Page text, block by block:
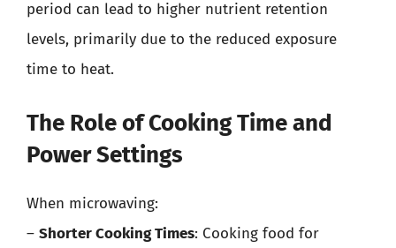
period can lead to higher nutrient retention
levels, primarily due to the reduced exposure
time to heat.
The Role of Cooking Time and
Power Settings
When microwaving:
– Shorter Cooking Times: Cooking food for